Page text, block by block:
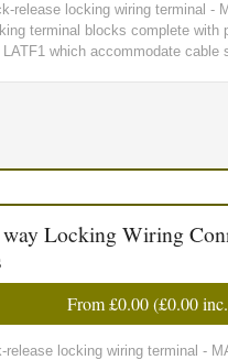
release locking wiring terminal -
terminal blocks complete with
LATF1 which accommodate cable
Locking Wiring
From£0.00(£0.00
release locking wiring terminal -